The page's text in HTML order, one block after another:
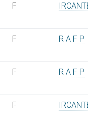
F
F R A F P
F R A F P
F